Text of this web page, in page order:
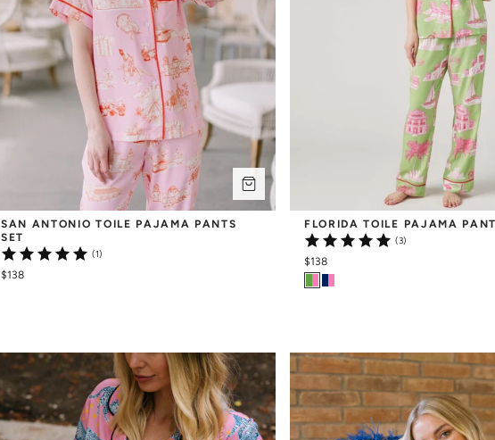
SAN ANTONIO TOILE PAJAMA PANTS
SET
(1)
$138
FLORIDA TOILE PAJAMA
(3)
$138